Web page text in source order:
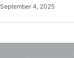
September 4, 2025